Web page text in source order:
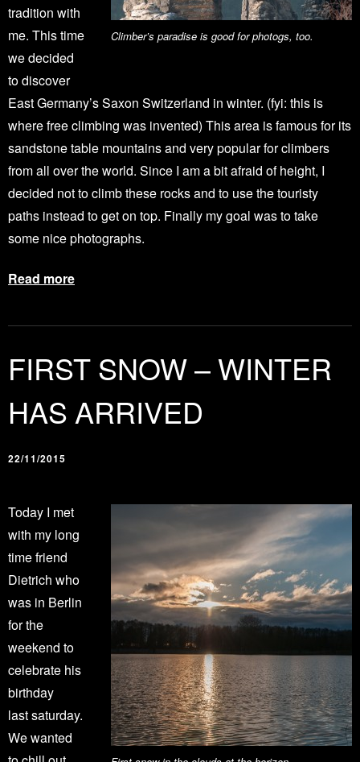
Climber’s paradise is good for photogs, too.
tradition with
me. This time
we decided
to discover
East Germany’s Saxon Switzerland in winter. (fyi: this is
where free climbing was invented) This area is famous for its
sandstone table mountains and very popular for climbers
from all over the world. Since I am a bit afraid of height, I
decided not to climb these rocks and to use the touristy
paths instead to get on top. Finally my goal was to take
some nice photographs.
Read more
FIRST SNOW – WINTER
HAS ARRIVED
22/11/2015
Today I met
with my long
time friend
Dietrich who
was in Berlin
for the
weekend to
celebrate his
birthday
last saturday.
We wanted